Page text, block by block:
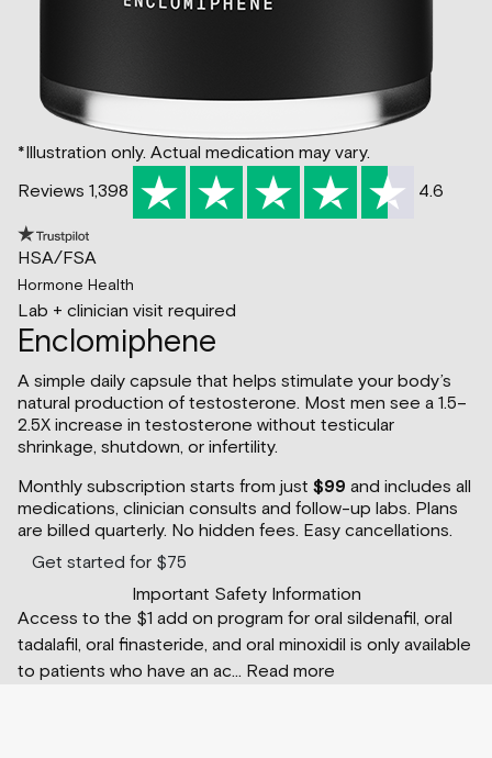
*Illustration only. Actual medication may vary.
Reviews 1,398 4.6
HSA/FSA
Hormone Health
Lab + clinician visit required
Enclomiphene
A simple daily capsule that helps stimulate your body’s
natural production of testosterone. Most men see a 1.5–
2.5X increase in testosterone without testicular
shrinkage, shutdown, or infertility.
Monthly subscription starts from just $99 and includes all
medications, clinician consults and follow-up labs. Plans
are billed quarterly. No hidden fees. Easy cancellations.
Get started for $75
Important Safety Information
Access to the $1 add on program for oral sildenafil, oral
tadalafil, oral finasteride, and oral minoxidil is only available
to patients who have an ac... Read more